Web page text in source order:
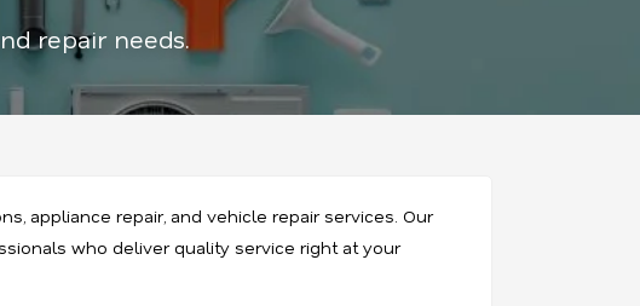
repair needs.
appliance repair, and vehicle repair services. Our
who deliver quality service right at your